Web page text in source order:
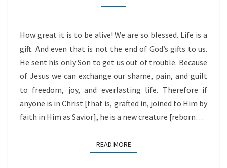
How great it is to be alive! We are so blessed. Life is a
gift. And even that is not the end of God’s gifts to us.
He sent his only Son to get us out of trouble. Because
of Jesus we can exchange our shame, pain, and guilt
to freedom, joy, and everlasting life. Therefore if
anyone is in Christ [that is, grafted in, joined to Him by
faith in Him as Savior], he is a new creature [reborn…
READ MOREREAD MORE